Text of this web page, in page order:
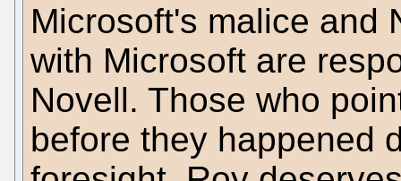
Microsoft's malice and
with Microsoft are
Novell. Those who
before they happened